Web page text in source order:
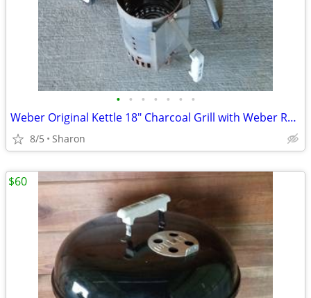
• • • • • • •
Weber Original Kettle 18" Charcoal Grill with Weber Rapidfire Chimney
8/5 Sharon
$60